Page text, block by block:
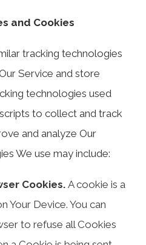
and Cookies
tracking technologies
Service and store
technologies used
to collect and track
and analyze Our
We use may include:
Cookies. A cookie is a
Your Device. You can
to refuse all Cookies